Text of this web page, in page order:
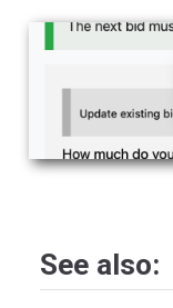
See also: